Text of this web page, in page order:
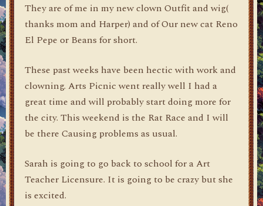
They are of me in my new clown Outfit and wig(
thanks mom and Harper) and of Our new cat Reno
El Pepe or Beans for short.
These past weeks have been hectic with work and
clowning. Arts Picnic went really well I had a
great time and will probably start doing more for
the city. This weekend is the Rat Race and I will
be there Causing problems as usual.
Sarah is going to go back to school for a Art
Teacher Licensure. It is going to be crazy but she
is excited.